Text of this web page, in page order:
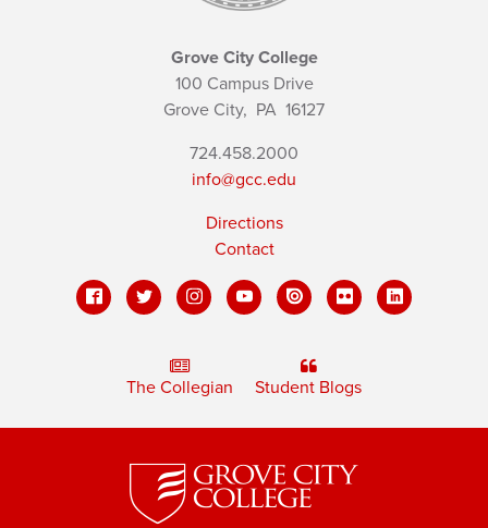
Grove City College
100 Campus Drive
Grove City, PA 16127
724.458.2000
info@gcc.edu
Directions
Contact
The Collegian Student Blogs